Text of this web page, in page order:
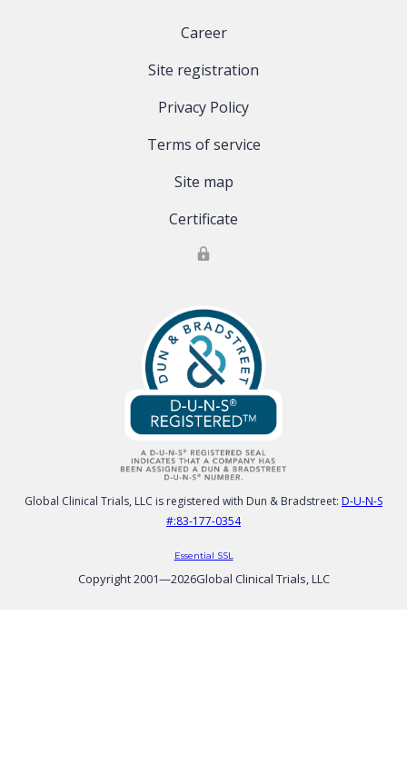
Career
Site registration
Privacy Policy
Terms of service
Site map
Certificate
Global Clinical Trials, LLC is registered with Dun & Bradstreet: D-U-N-S
#:83-177-0354
Essential SSL
Copyright 2001—2026Global Clinical Trials, LLC